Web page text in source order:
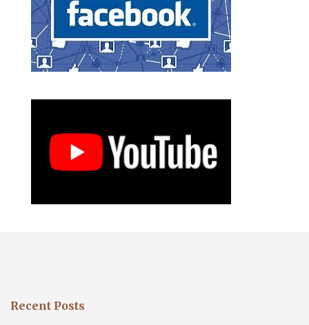
Recent Posts